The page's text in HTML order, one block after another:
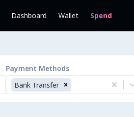
Dashboard Wallet Spend
Payment Methods
Bank Transfer